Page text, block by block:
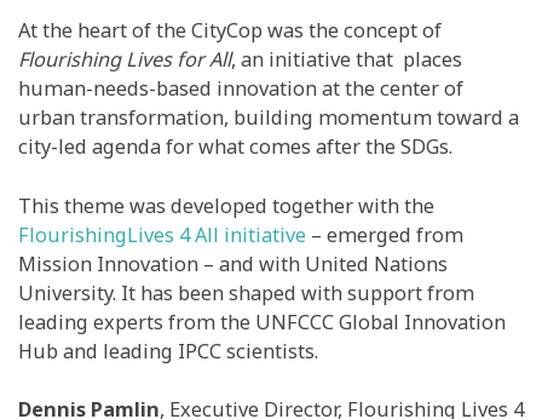
At the heart of the CityCop was the concept of
Flourishing Lives for All, an initiative that places
human-needs-based innovation at the center of
urban transformation, building momentum toward a
city-led agenda for what comes after the SDGs.
This theme was developed together with the
FlourishingLives 4 All initiative – emerged from
Mission Innovation – and with United Nations
University. It has been shaped with support from
leading experts from the UNFCCC Global Innovation
Hub and leading IPCC scientists.
Dennis Pamlin, Executive Director, Flourishing Lives 4